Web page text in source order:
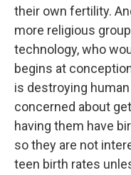
their own fertility.
more religious
technology, who
begins at
is destroying
concerned about
having them have
so they are not
teen birth rates